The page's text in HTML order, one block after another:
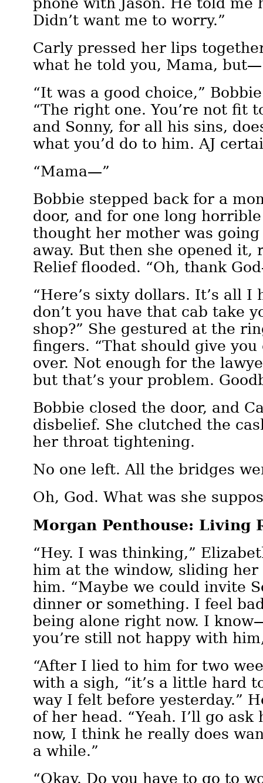
Didn’t want me to worry.”
Carly pressed her lips
what he told you, Mama,
“It was a good choice,”
“The right one. You’re not fit
and Sonny, for all his sins,
what you’d do to him. AJ
“Mama—”
Bobbie stepped back for a
door, and for one long
thought her mother was
away. But then she opened it,
Relief flooded. “Oh, thank
“Here’s sixty dollars. It’s all I
don’t you have that cab take
shop?” She gestured at the
fingers. “That should give
over. Not enough for the
but that’s your problem.
Bobbie closed the door, and
disbelief. She clutched the
her throat tightening.
No one left. All the bridges
Oh, God. What was she
Morgan Penthouse: Living
“Hey. I was thinking,”
him at the window, sliding her
him. “Maybe we could invite
dinner or something. I feel
being alone right now. I
you’re still not happy with
“After I lied to him for two
with a sigh, “it’s a little hard
way I felt before yesterday.”
of her head. “Yeah. I’ll go
now, I think he really does
a while.”
“Okay. Do you have to go to